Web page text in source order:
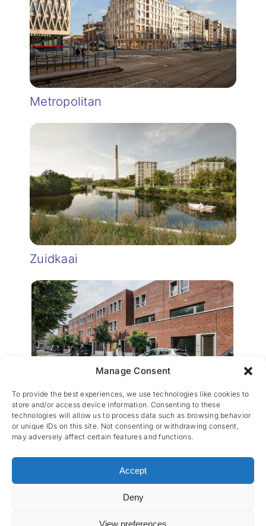
Manage Consent
To provide the best experiences, we use technologies like cookies to
store and/or access device information. Consenting to these
technologies will allow us to process data such as browsing behavior
or unique IDs on this site. Not consenting or withdrawing consent,
may adversely affect certain features and functions.
Accept
Deny
View preferences
Metropolitan
Zuidkaai
Woonhaven Wilrijk
• Powered by